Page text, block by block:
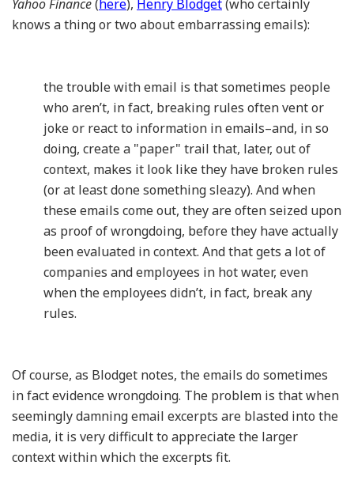
Yahoo Finance(here), Henry Blodget(who certainly
knows a thing or two about embarrassing emails):
the trouble with email is that sometimes people
who aren’t, in fact, breaking rules often vent or
joke or react to information in emails–and, in so
doing, create a "paper" trail that, later, out of
context, makes it look like they have broken rules
(or at least done something sleazy). And when
these emails come out, they are often seized upon
as proof of wrongdoing, before they have actually
been evaluated in context. And that gets a lot of
companies and employees in hot water, even
when the employees didn’t, in fact, break any
rules.
Of course, as Blodget notes, the emails do sometimes
in fact evidence wrongdoing. The problem is that when
seemingly damning email excerpts are blasted into the
media, it is very difficult to appreciate the larger
context within which the excerpts fit.